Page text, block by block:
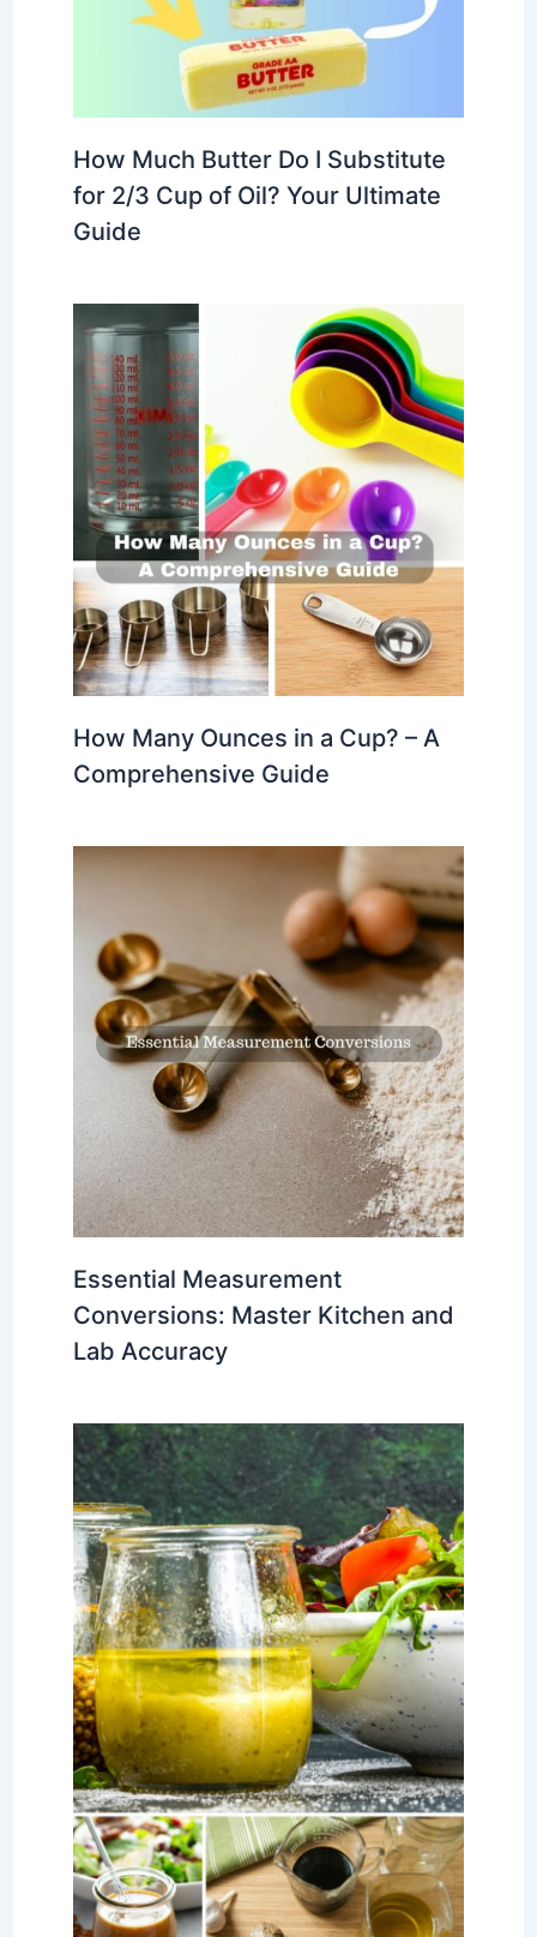
How Much Butter Do I Substitute
for 2/3 Cup of Oil? Your Ultimate
Guide
How Many Ounces in a Cup? – A
Comprehensive Guide
Essential Measurement
Conversions: Master Kitchen and
Lab Accuracy